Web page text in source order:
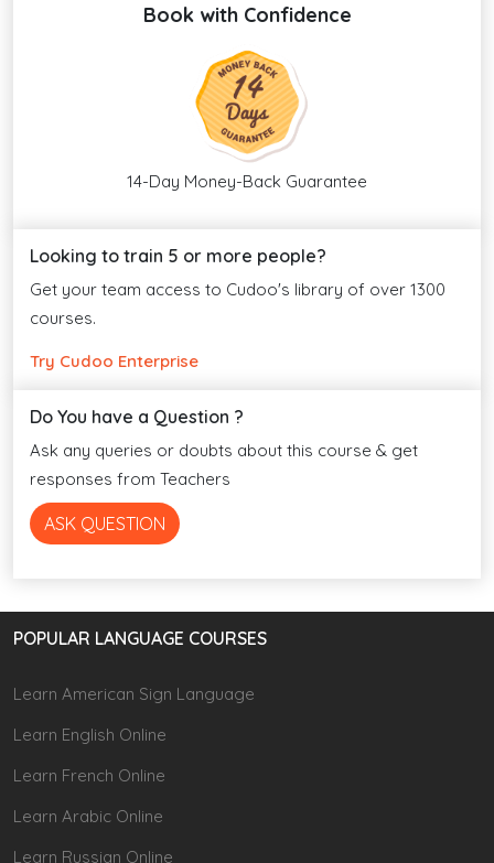
Book with Confidence
14-Day Money-Back Guarantee
Looking to train 5 or more people?
Get your team access to Cudoo's library of over 1300
courses.
Try Cudoo Enterprise
Do You have a Question ?
Ask any queries or doubts about this course & get
responses from Teachers
ASK QUESTION
POPULAR LANGUAGE COURSES
Learn American Sign Language
Learn English Online
Learn French Online
Learn Arabic Online
Learn Russian Online